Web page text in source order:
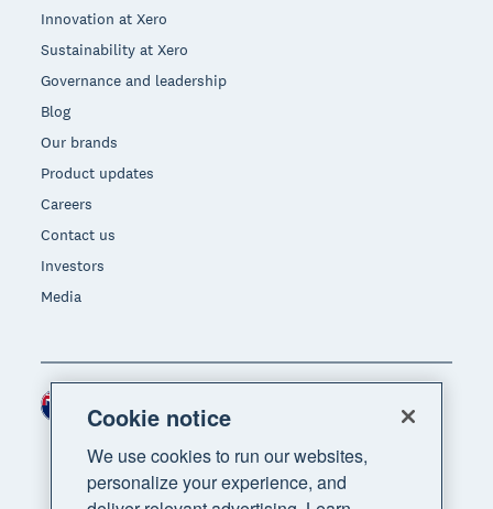
Innovation at Xero
Sustainability at Xero
Governance and leadership
Blog
Our brands
Product updates
Careers
Contact us
Investors
Media
Cookie notice
We use cookies to run our websites,
personalize your experience, and